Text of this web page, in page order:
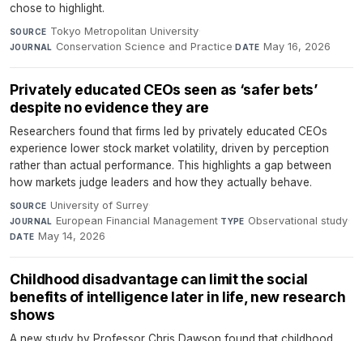
chose to highlight.
SOURCE Tokyo Metropolitan University·
JOURNAL Conservation Science and Practice·DATE May 16, 2026
Privately educated CEOs seen as ‘safer bets’
despite no evidence they are
Researchers found that firms led by privately educated CEOs
experience lower stock market volatility, driven by perception
rather than actual performance. This highlights a gap between
how markets judge leaders and how they actually behave.
SOURCE University of Surrey·
JOURNAL European Financial Management·TYPE Observational study·
DATE May 14, 2026
Childhood disadvantage can limit the social
benefits of intelligence later in life, new research
shows